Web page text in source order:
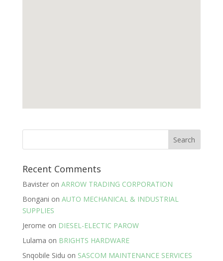
Recent Comments
Bavisteron ARROW TRADING CORPORATION
Bongani on AUTO MECHANICAL & INDUSTRIAL
SUPPLIES
Jerome on DIESEL-ELECTIC PAROW
Lulama on BRIGHTS HARDWARE
Snqobile Sidu on SASCOM MAINTENANCE SERVICES